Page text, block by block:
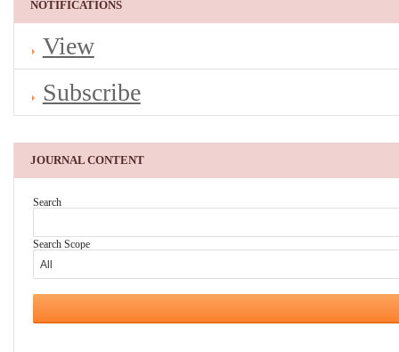
NOTIFICATIONS
View
Subscribe
JOURNAL CONTENT
Search
Search Scope